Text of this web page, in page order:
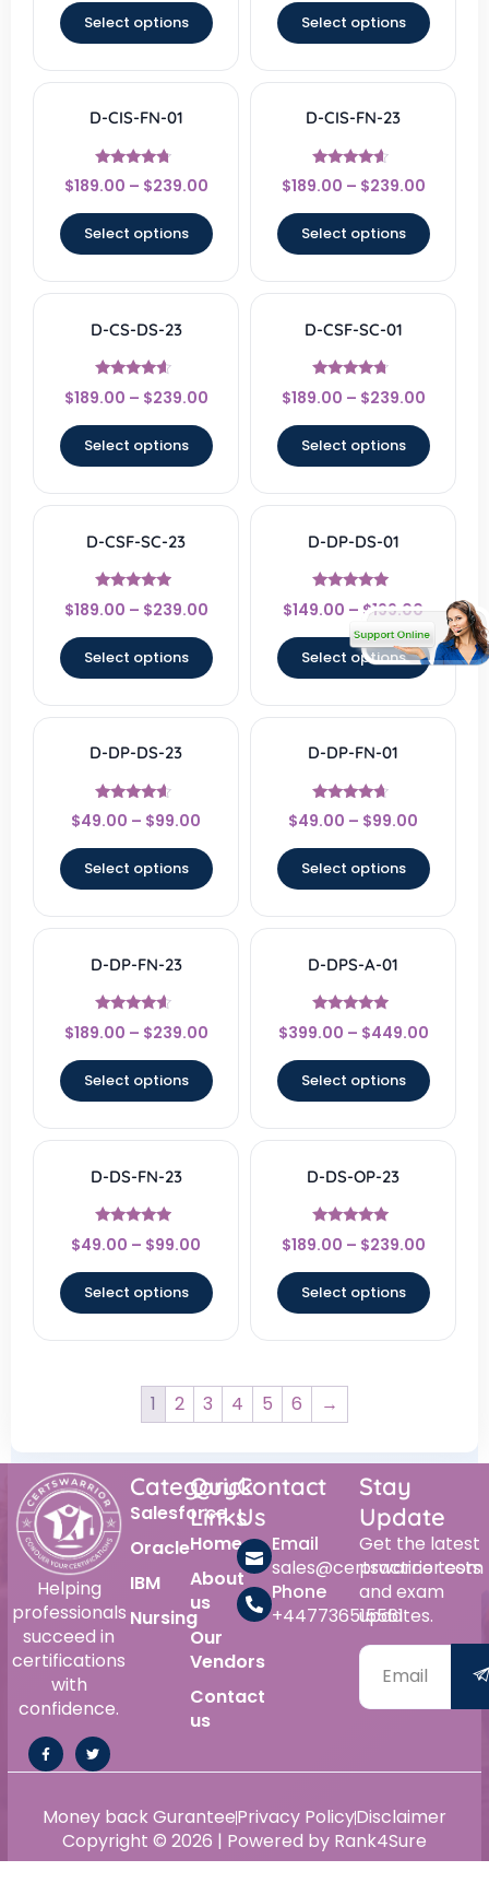
Select options Select options
D-CIS-FN-01
Rated
4.5
$189.00 – $239.00
Select options
D-CIS-FN-23
Rated
4.33
$189.00 – $239.00
Select options
D-CS-DS-23
Rated
4.33
$189.00 – $239.00
Select options
D-CSF-SC-01
Rated
4.5
$189.00 – $239.00
Select options
D-CSF-SC-23
Rated
4.67
$189.00 – $239.00
Select options
D-DP-DS-01
Rated
5
out of 5
$149.00 – $199.00
Select options
D-DP-DS-23
Rated
4.33
$49.00 – $99.00
Select options
D-DP-FN-01
Rated
4.43
$49.00 – $99.00
Select options
D-DP-FN-23
Rated
4.33
$189.00 – $239.00
Select options
D-DPS-A-01
Rated
4.67
$399.00 – $449.00
Select options
D-DS-FN-23
Rated
4.67
$49.00 – $99.00
Select options
D-DS-OP-23
Rated
4.83
$189.00 – $239.00
Select options
1 2 3 4 5 6 →
Helping
professionals
succeed in
certifications
with
confidence.
Category
Salesforce
Oracle
IBM
Nursing
Quick
Links
Home
About
us
Our
Vendors
Contact
us
Contact
Us
Email
sales@certswarrior.com
Phone
+447736515561
Stay
Update
Get the latest
practice tests
and exam
updates.
Copyright © 2026 | Powered by Rank4Sure
Money back GuranteePrivacy PolicyDisclaimer